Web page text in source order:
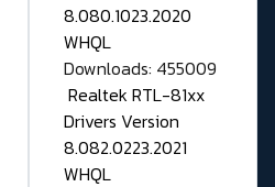
8.080.1023.2020
WHQL
Downloads: 455009
Realtek RTL-81xx
Drivers Version
8.082.0223.2021
WHQL